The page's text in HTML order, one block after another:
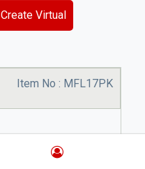
Create Virtual
Item No : MFL17PK